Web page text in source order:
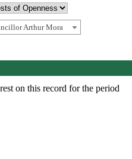
Arthur Mora
on this record for the period